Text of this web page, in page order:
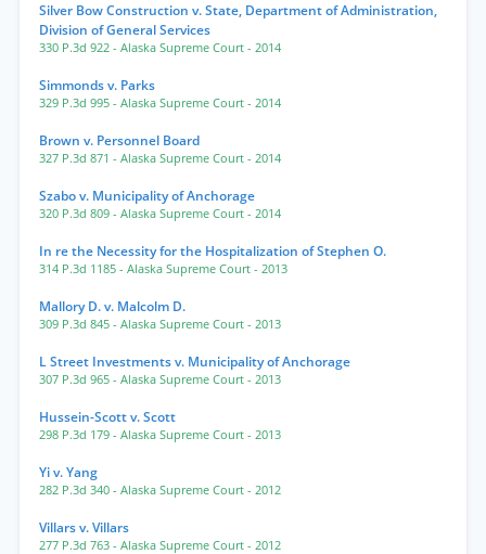
Silver Bow Construction v. State, Department of Administration,
Division of General Services
330 P.3d 922 - Alaska Supreme Court - 2014
Simmonds v. Parks
329 P.3d 995 - Alaska Supreme Court - 2014
Brown v. Personnel Board
327 P.3d 871 - Alaska Supreme Court - 2014
Szabo v. Municipality of Anchorage
320 P.3d 809 - Alaska Supreme Court - 2014
In re the Necessity for the Hospitalization of Stephen O.
314 P.3d 1185 - Alaska Supreme Court - 2013
Mallory D. v. Malcolm D.
309 P.3d 845 - Alaska Supreme Court - 2013
L Street Investments v. Municipality of Anchorage
307 P.3d 965 - Alaska Supreme Court - 2013
Hussein-Scott v. Scott
298 P.3d 179 - Alaska Supreme Court - 2013
Yi v. Yang
282 P.3d 340 - Alaska Supreme Court - 2012
Villars v. Villars
277 P.3d 763 - Alaska Supreme Court - 2012